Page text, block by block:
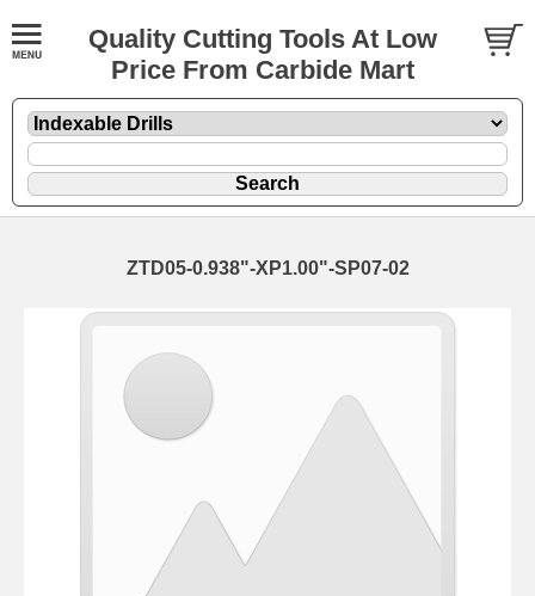
Quality Cutting Tools At Low
Price From Carbide Mart
ZTD05-0.938"-XP1.00"-SP07-02